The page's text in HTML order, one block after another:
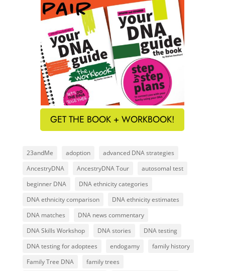
GET THE BOOK + WORKBOOK!
23andMe adoption
advanced DNA strategies
AncestryDNA
AncestryDNA Tour
autosomal test
beginner DNA
DNA ethnicity categories
DNA ethnicity comparison
DNA ethnicity estimates
DNA matches
DNA news commentary
DNA Skills Workshop
DNA stories
DNA testing
DNA testing for adoptees
endogamy
family history
Family Tree DNA
family trees